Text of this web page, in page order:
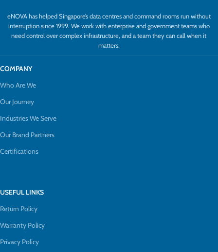
eNOVA has helped Singapore’s data centres and command rooms run without
interruption since 1999. We work with enterprise and government teams who
need control over complex infrastructure, and a team they can call when it
matters.
COMPANY
Who Are We
Our Journey
Industries We Serve
Our Brand Partners
Certifications
USEFUL LINKS
Return Policy
Warranty Policy
Privacy Policy